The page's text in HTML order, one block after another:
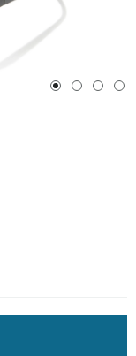
1 2 3 4